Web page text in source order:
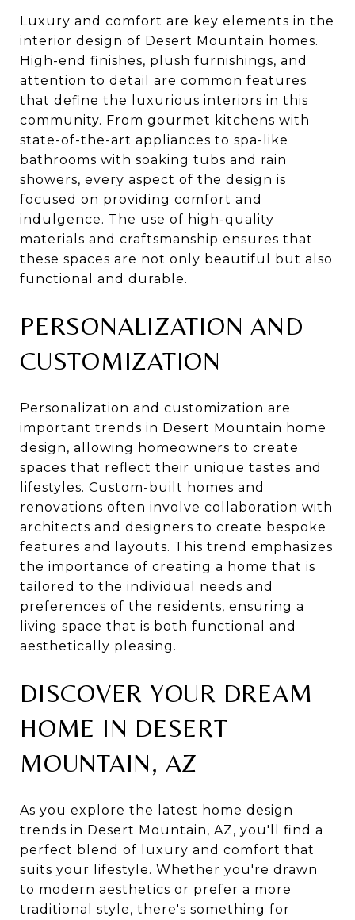
Luxury and comfort are key elements in the
interior design of Desert Mountain homes.
High-end finishes, plush furnishings, and
attention to detail are common features
that define the luxurious interiors in this
community. From gourmet kitchens with
state-of-the-art appliances to spa-like
bathrooms with soaking tubs and rain
showers, every aspect of the design is
focused on providing comfort and
indulgence. The use of high-quality
materials and craftsmanship ensures that
these spaces are not only beautiful but also
functional and durable.
PERSONALIZATION AND
CUSTOMIZATION
Personalization and customization are
important trends in Desert Mountain home
design, allowing homeowners to create
spaces that reflect their unique tastes and
lifestyles. Custom-built homes and
renovations often involve collaboration with
architects and designers to create bespoke
features and layouts. This trend emphasizes
the importance of creating a home that is
tailored to the individual needs and
preferences of the residents, ensuring a
living space that is both functional and
aesthetically pleasing.
DISCOVER YOUR DREAM
HOME IN DESERT
MOUNTAIN, AZ
As you explore the latest home design
trends in Desert Mountain, AZ, you'll find a
perfect blend of luxury and comfort that
suits your lifestyle. Whether you're drawn
to modern aesthetics or prefer a more
traditional style, there's something for